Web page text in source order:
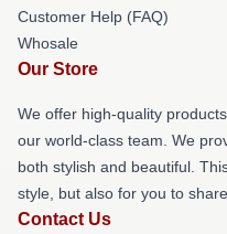
Customer Help (FAQ)
Whosale
Our Store
We offer high-quality
our world-class team. We
both stylish and beautiful.
style, but also for you to
Contact Us